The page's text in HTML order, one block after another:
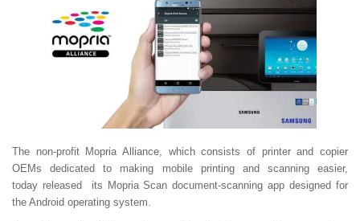
The non-profit Mopria Alliance, which consists of printer and copier
OEMs dedicated to making mobile printing and scanning easier,
today released its Mopria Scan document-scanning app designed for
the Android operating system.